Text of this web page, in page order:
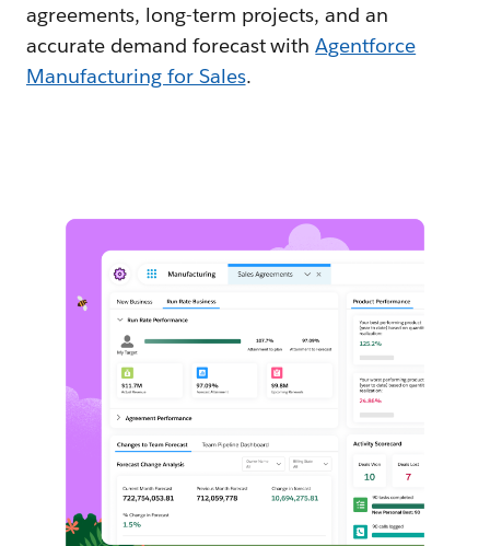
agreements, long-term projects, and an
accurate demand forecast withAgentforce
Manufacturing for Sales.